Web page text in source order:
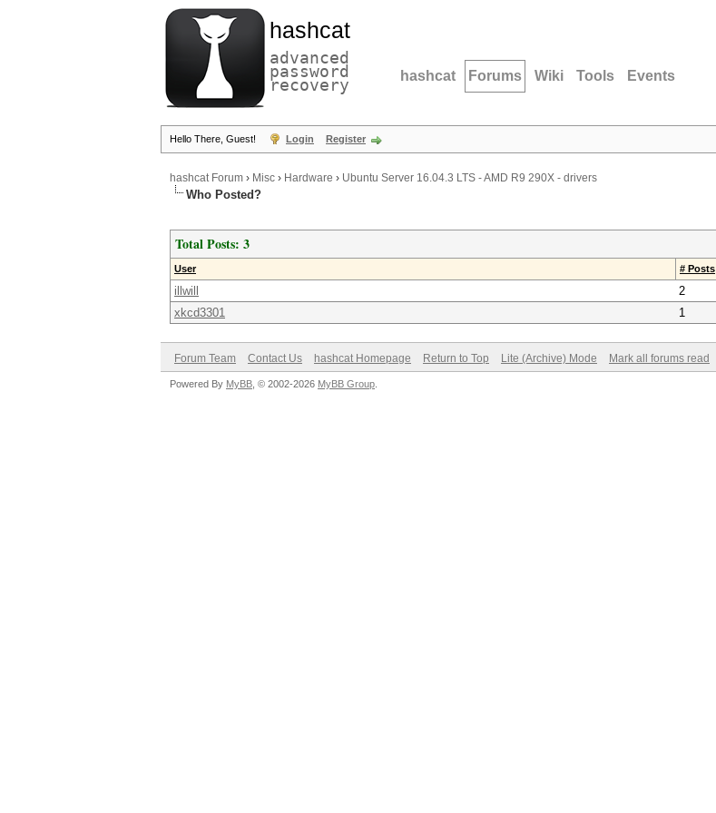
hashcat
advanced
password
recovery hashcat Forums Wiki Tools Events
Hello There, Guest! Login Register
hashcat Forum › Misc › Hardware › Ubuntu Server 16.04.3 LTS - AMD R9 290X - drivers
Who Posted?
Total Posts: 3
User # Posts
illwill
2
xkcd3301
1
Forum Team Contact Us hashcat Homepage Return to Top Lite (Archive) Mode Mark all forums read
Powered By MyBB , © 2002-2026 MyBB Group